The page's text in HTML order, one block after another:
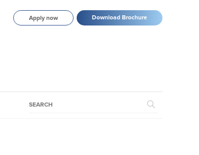
Apply now Download Brochure